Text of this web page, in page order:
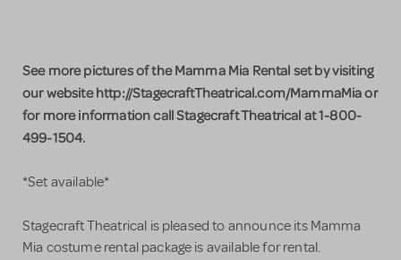
See more pictures of the Mamma Mia Rental set by visiting
our website http://StagecraftTheatrical.com/MammaMia or
for more information call Stagecraft Theatrical at 1-800-
499-1504.
*Set available*
Stagecraft Theatrical is pleased to announce its Mamma
Mia costume rental package is available for rental.